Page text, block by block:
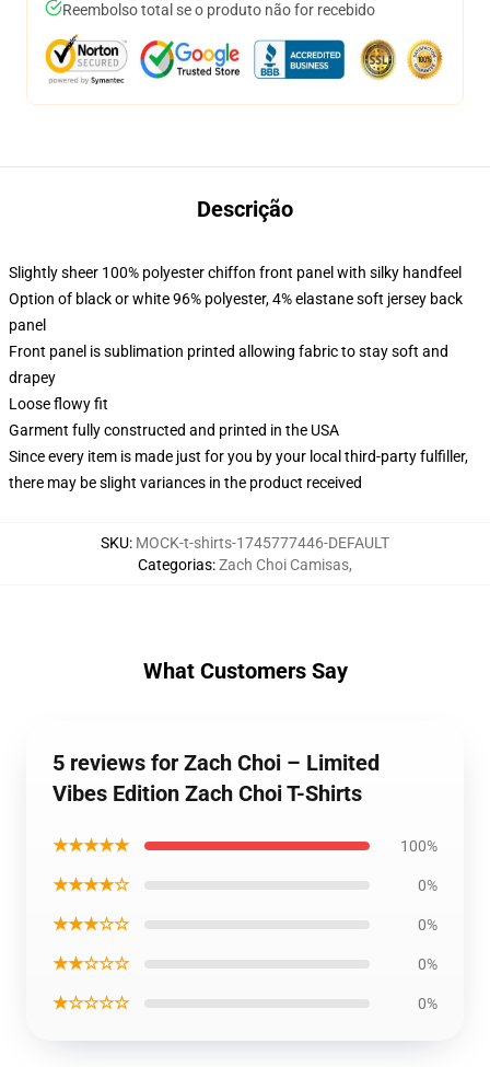
Reembolso total se o produto não for recebido
Descrição
Slightly sheer 100% polyester chiffon front panel with silky handfeel
Option of black or white 96% polyester, 4% elastane soft jersey back
panel
Front panel is sublimation printed allowing fabric to stay soft and
drapey
Loose flowy fit
Garment fully constructed and printed in the USA
Since every item is made just for you by your local third-party fulfiller,
there may be slight variances in the product received
SKU: MOCK-t-shirts-1745777446-DEFAULT
Categorias:Zach Choi Camisas,
What Customers Say
5 reviews for Zach Choi – Limited
Vibes Edition Zach Choi T-Shirts
★★★★★ 100%
★★★★☆ 0%
★★★☆☆ 0%
★★☆☆☆ 0%
★☆☆☆☆ 0%